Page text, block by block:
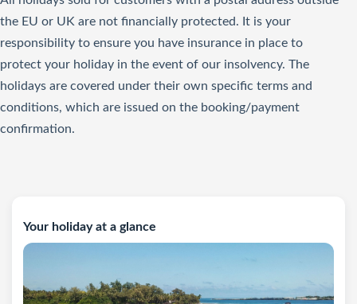
Your holiday at a glance
the EU or UK are not financially protected. It is your
responsibility to ensure you have insurance in place to
protect your holiday in the event of our insolvency. The
holidays are covered under their own specific terms and
conditions, which are issued on the booking/payment
confirmation.